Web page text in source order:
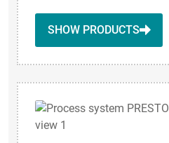
SHOW PRODUCTS